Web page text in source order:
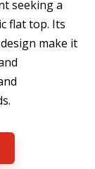
seeking a
flat top. Its
make it